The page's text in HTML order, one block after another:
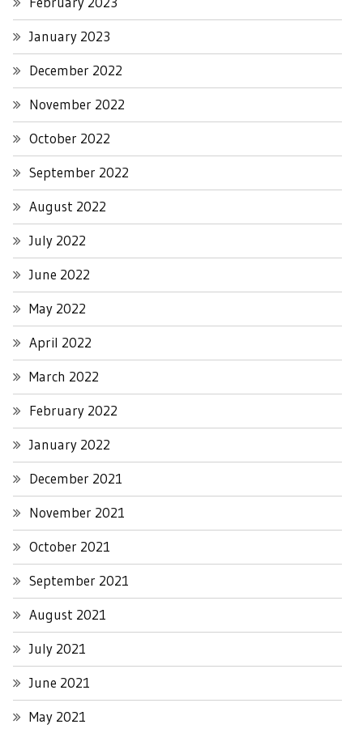
January 2023
December 2022
November 2022
October 2022
September 2022
August 2022
July 2022
June 2022
May 2022
April 2022
March 2022
February 2022
January 2022
December 2021
November 2021
October 2021
September 2021
August 2021
July 2021
June 2021
May 2021